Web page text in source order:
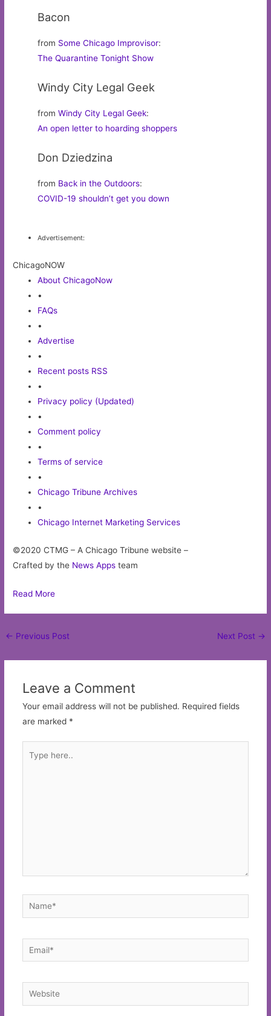
Bacon
from Some Chicago Improvisor:
The Quarantine Tonight Show
Windy City Legal Geek
fromWindy City Legal Geek:
An open letter to hoarding shoppers
Don Dziedzina
from Back in the Outdoors:
COVID-19 shouldn’t get you down
Advertisement:
ChicagoNOW
About ChicagoNow
•
FAQs
•
Advertise
•
Recent posts RSS
•
Privacy policy (Updated)
•
Comment policy
•
Terms of service
•
Chicago Tribune Archives
•
Chicago Internet Marketing Services
©2020 CTMG – A Chicago Tribune website –
Crafted by the News Apps team
Read More
Post
← Previous Post Next Post →
Leave a Comment
Your email address will not be published. Required fields
are marked *
here..
Name*
Email*
Website